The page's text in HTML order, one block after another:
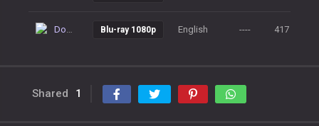
Download Blu-ray 1080p English ---- 417
Shared 1